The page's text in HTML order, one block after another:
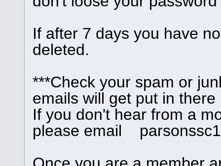
If after 7 days you have
deleted.
***Check your spam or
emails will get put in there
If you don't hear from a
please email